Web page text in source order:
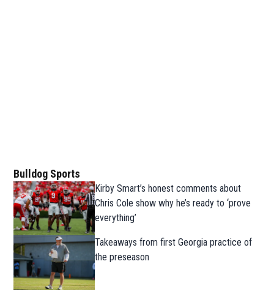
Bulldog Sports
Kirby Smart’s honest comments about
Chris Cole show why he’s ready to ‘prove
everything’
Takeaways from first Georgia practice of
the preseason